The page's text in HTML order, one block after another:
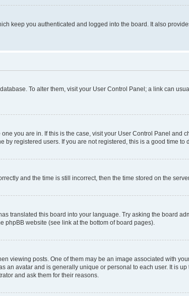
keep you authenticated and logged into the board. It also
To alter them, visit your User Control Panel; a link can
you are in. If this is the case, visit your User Control Panel
registered users. If you are not registered, this is a good time to
and the time is still incorrect, then the time stored on the
translated this board into your language. Try asking the board
phpBB website (see link at the bottom of board pages).
viewing posts. One of them may be an image associated with
an avatar and is generally unique or personal to each user. It is
and ask them for their reasons.